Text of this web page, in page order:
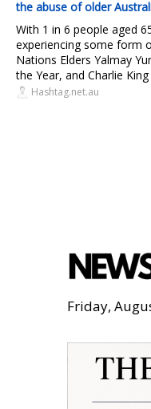
the abuse of older
With 1 in 6 people aged
experiencing some form
Nations Elders Yalmay
the Year, and Charlie King
Hashtag.net.au
Friday,